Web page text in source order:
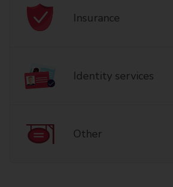
Insurance
Identity services
Other